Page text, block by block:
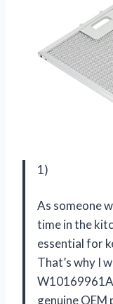
1)
As someone
time in the
essential for
That’s why I
genuine